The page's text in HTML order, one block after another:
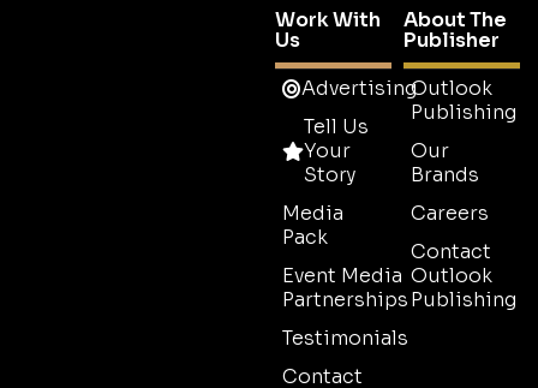
Work With
Us
Advertising
Tell Us
Your
Story
Media
Pack
Event Media
Partnerships
Testimonials
Contact
About The
Publisher
Outlook
Publishing
Our
Brands
Careers
Contact
Outlook
Publishing